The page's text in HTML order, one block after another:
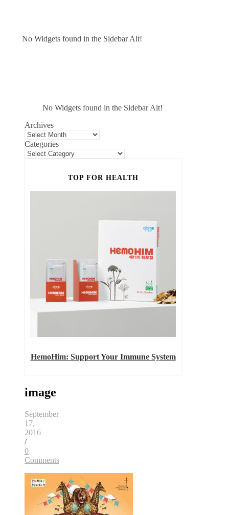
No Widgets found in the Sidebar Alt!
No Widgets found in the Sidebar Alt!
Archives
Categories
TOP FOR HEALTH
HemoHim: Support Your Immune System
image
September
17,
2016
/
0
Comments